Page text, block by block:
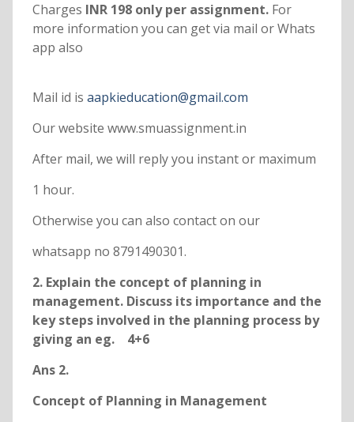
Charges INR 198 only per assignment. For
more information you can get via mail or Whats
app also
Mail id is aapkieducation@gmail.com
Our website www.smuassignment.in
After mail, we will reply you instant or maximum
1 hour.
Otherwise you can also contact on our
whatsapp no 8791490301.
2. Explain the concept of planning in
management. Discuss its importance and the
key steps involved in the planning process by
giving an eg. 4+6
Ans 2.
Concept of Planning in Management